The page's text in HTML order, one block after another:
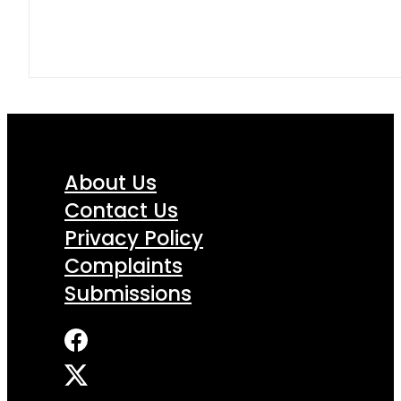
About Us
Contact Us
Privacy Policy
Complaints
Submissions